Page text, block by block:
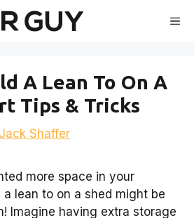
A Lean To On A
Tips & Tricks
Jack Shaffer
more space in your
a lean to on a shed might be
Imagine having extra storage